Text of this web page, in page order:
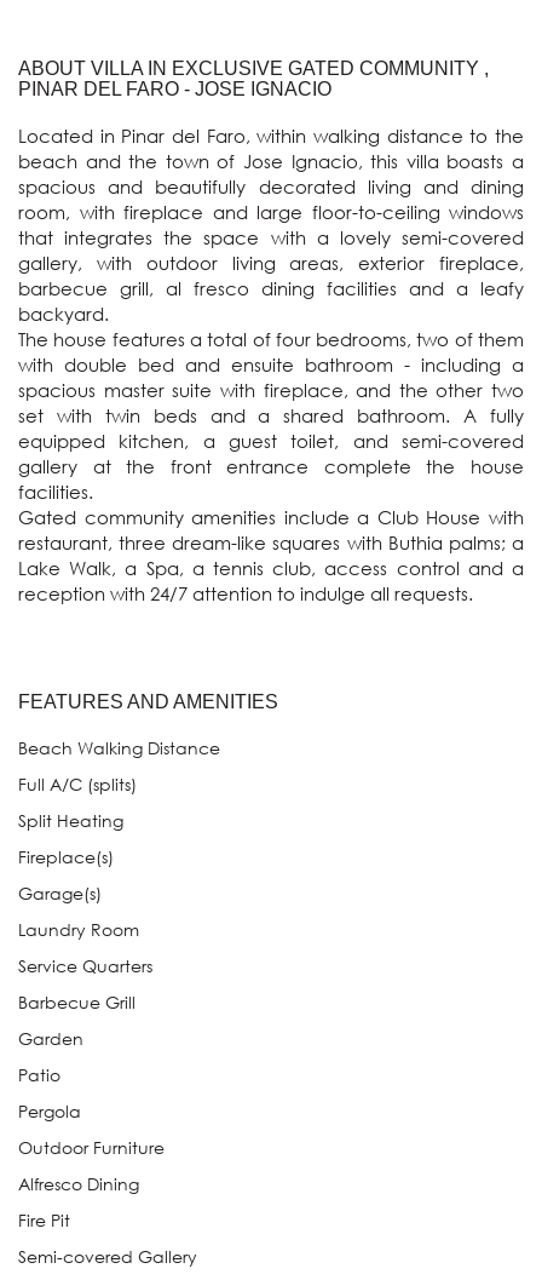
ABOUT VILLA IN EXCLUSIVE GATED COMMUNITY ,
PINAR DEL FARO - JOSE IGNACIO
Located in Pinar del Faro, within walking distance to the
beach and the town of Jose Ignacio, this villa boasts a
spacious and beautifully decorated living and dining
room, with fireplace and large floor-to-ceiling windows
that integrates the space with a lovely semi-covered
gallery, with outdoor living areas, exterior fireplace,
barbecue grill, al fresco dining facilities and a leafy
backyard.
The house features a total of four bedrooms, two of them
with double bed and ensuite bathroom - including a
spacious master suite with fireplace, and the other two
set with twin beds and a shared bathroom. A fully
equipped kitchen, a guest toilet, and semi-covered
gallery at the front entrance complete the house
facilities.
Gated community amenities include a Club House with
restaurant, three dream-like squares with Buthia palms; a
Lake Walk, a Spa, a tennis club, access control and a
reception with 24/7 attention to indulge all requests.
FEATURES AND AMENITIES
Beach Walking Distance
Full A/C (splits)
Split Heating
Fireplace(s)
Garage(s)
Laundry Room
Service Quarters
Barbecue Grill
Garden
Patio
Pergola
Outdoor Furniture
Alfresco Dining
Fire Pit
Semi-covered Gallery